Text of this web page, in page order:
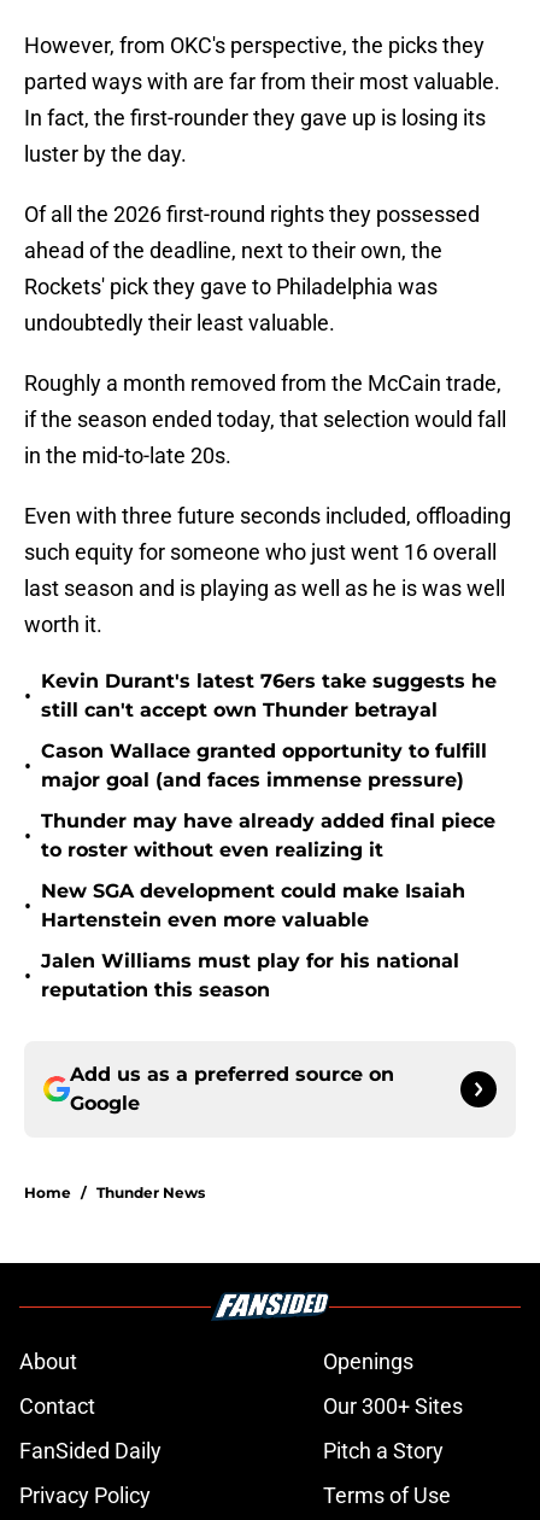
However, from OKC's perspective, the picks they
parted ways with are far from their most valuable.
In fact, the first-rounder they gave up is losing its
luster by the day.
Of all the 2026 first-round rights they possessed
ahead of the deadline, next to their own, the
Rockets' pick they gave to Philadelphia was
undoubtedly their least valuable.
Roughly a month removed from the McCain trade,
if the season ended today, that selection would fall
in the mid-to-late 20s.
Even with three future seconds included, offloading
such equity for someone who just went 16 overall
last season and is playing as well as he is was well
worth it.
•
Kevin Durant's latest 76ers take suggests he
still can't accept own Thunder betrayal
•
Cason Wallace granted opportunity to fulfill
major goal (and faces immense pressure)
•
Thunder may have already added final piece
to roster without even realizing it
•
New SGA development could make Isaiah
Hartenstein even more valuable
•
Jalen Williams must play for his national
reputation this season
Add us as a preferred source on
Google
Home / Thunder News
About
Openings
Contact
Our 300+ Sites
FanSided Daily
Pitch a Story
Privacy Policy
Terms of Use